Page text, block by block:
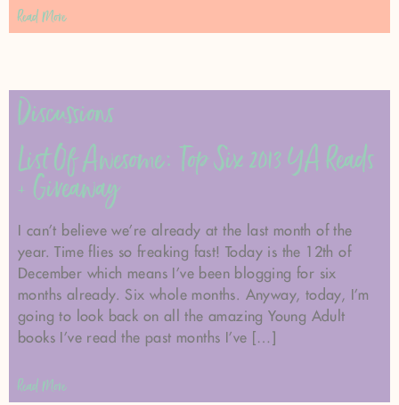
Read More
Discussions
List Of Awesome: Top Six 2013 YA Reads
+ Giveaway
I can’t believe we’re already at the last month of the
year. Time flies so freaking fast! Today is the 12th of
December which means I’ve been blogging for six
months already. Six whole months. Anyway, today, I’m
going to look back on all the amazing Young Adult
books I’ve read the past months I’ve […]
Read More